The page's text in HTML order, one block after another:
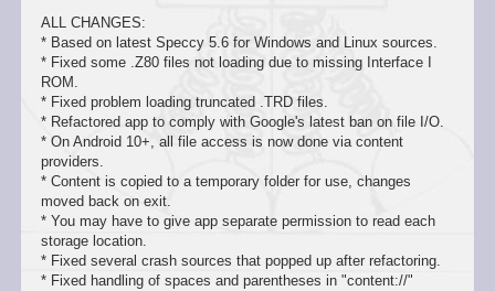
ALL CHANGES:
* Based on latest Speccy 5.6 for Windows and Linux sources.
* Fixed some .Z80 files not loading due to missing Interface I
ROM.
* Fixed problem loading truncated .TRD files.
* Refactored app to comply with Google's latest ban on file I/O.
* On Android 10+, all file access is now done via content
providers.
* Content is copied to a temporary folder for use, changes
moved back on exit.
* You may have to give app separate permission to read each
storage location.
* Fixed several crash sources that popped up after refactoring.
* Fixed handling of spaces and parentheses in "content://"